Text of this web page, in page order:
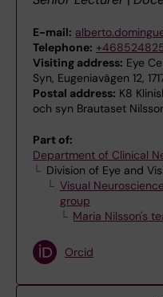
E-mail:
Telephone:
Visiting address: Eye
Syn, Eugeniavägen 12,
Postal address: K8
och syn Brautaset
Part of:
Department of Clinical
Division of Eye and
Visual
group
Maria Nilsson's
Orcid